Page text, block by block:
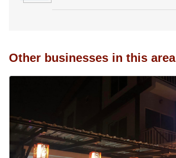
Other businesses in this area